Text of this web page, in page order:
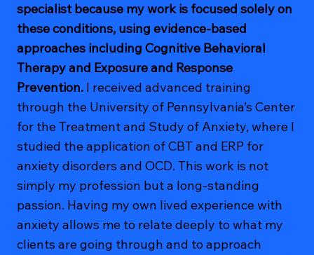
specialist because my work is focused solely on
these conditions, using evidence-based
approaches including Cognitive Behavioral
Therapy and Exposure and Response
Prevention. I received advanced training
through the University of Pennsylvania’s Center
for the Treatment and Study of Anxiety, where I
studied the application of CBT and ERP for
anxiety disorders and OCD. This work is not
simply my profession but a long-standing
passion. Having my own lived experience with
anxiety allows me to relate deeply to what my
clients are going through and to approach